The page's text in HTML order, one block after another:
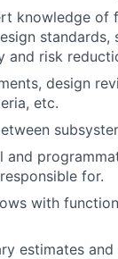
knowledge of
standards,
and risk
design
etc.
and
for.
with
estimates and